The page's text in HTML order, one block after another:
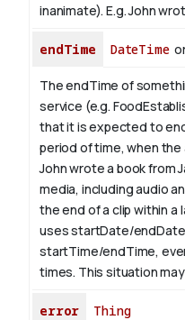
inanimate). E.g.John
endTime DateTime
The endTime of
service (e.g.
that it is expected to
period of time, when the
John wrote a book from
media, including audio
the end of a clip within a
uses startDate/
startTime/endTime,
times. This situation
error Thing